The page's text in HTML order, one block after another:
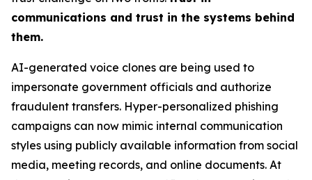
communications and trust in the systems behind
them.
AI-generated voice clones are being used to
impersonate government officials and authorize
fraudulent transfers. Hyper-personalized phishing
campaigns can now mimic internal communication
styles using publicly available information from social
media, meeting records, and online documents. At